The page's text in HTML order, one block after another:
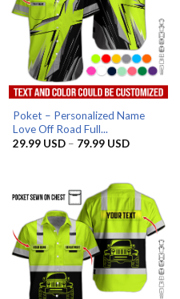
Poket – Personalized Name
Love Off Road Full...
29.99 USD – 79.99 USDPrice
79.99 USD